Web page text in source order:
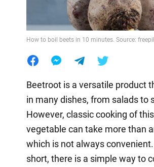
How to boil beets in 10 minutes. Source:
Beetroot is a versatile product
in many dishes, from salads to
However, classic cooking of
vegetable can take more than
which is not always
short, there is a simple way to